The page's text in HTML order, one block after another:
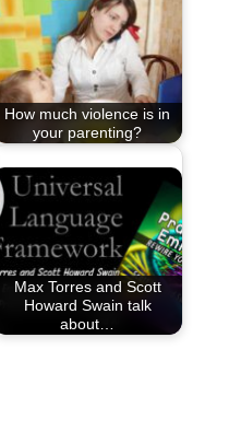
How much violence is in
your parenting?
Max Torres and Scott
Howard Swain talk
about…